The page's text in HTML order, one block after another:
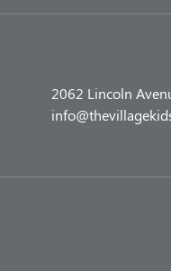
2062 Lincoln